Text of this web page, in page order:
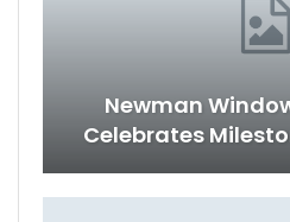
Newman
Celebrates